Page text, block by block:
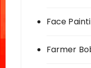
Face
Farmer